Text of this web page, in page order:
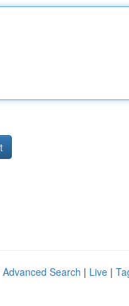
Advanced Search | Live |